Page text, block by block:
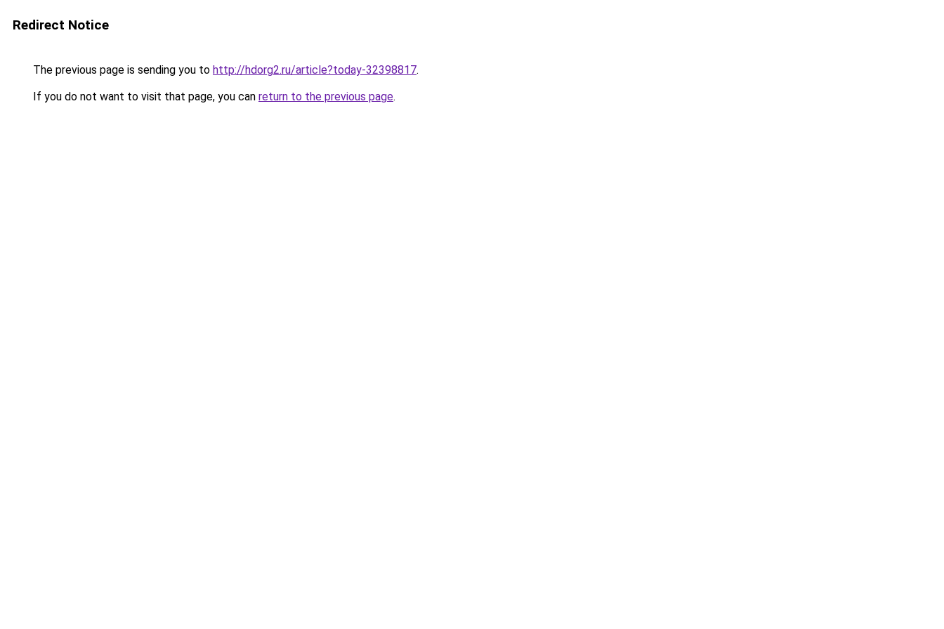
Redirect Notice
The previous page is sending you to http://hdorg2.ru/article?today-32398817.
If you do not want to visit that page, you can return to the previous page.